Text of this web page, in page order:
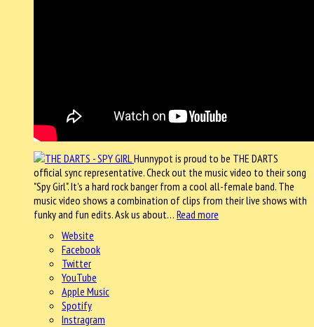
Hunnypot is proud to be THE DARTS
official sync representative. Check out the music video to their song
"Spy Girl". It's a hard rock banger from a cool all-female band. The
music video shows a combination of clips from their live shows with
funky and fun edits. Ask us about… Read more
Website
Facebook
Twitter
YouTube
Apple Music
Spotify
Instragram